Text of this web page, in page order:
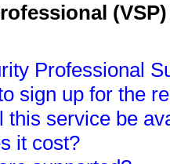
Professional
sign up for the
this service be
it cost?